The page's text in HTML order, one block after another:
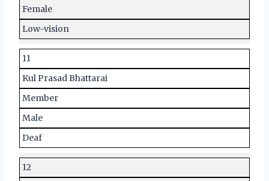
Female
Low-vision
11
Kul Prasad Bhattarai
Member
Male
Deaf
12